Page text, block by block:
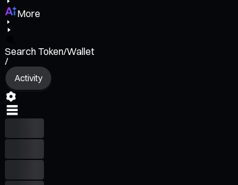
More
Search Token/Wallet
/
Activity